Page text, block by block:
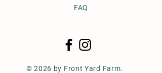
FAQ
© 2026 by Front Yard Farm.